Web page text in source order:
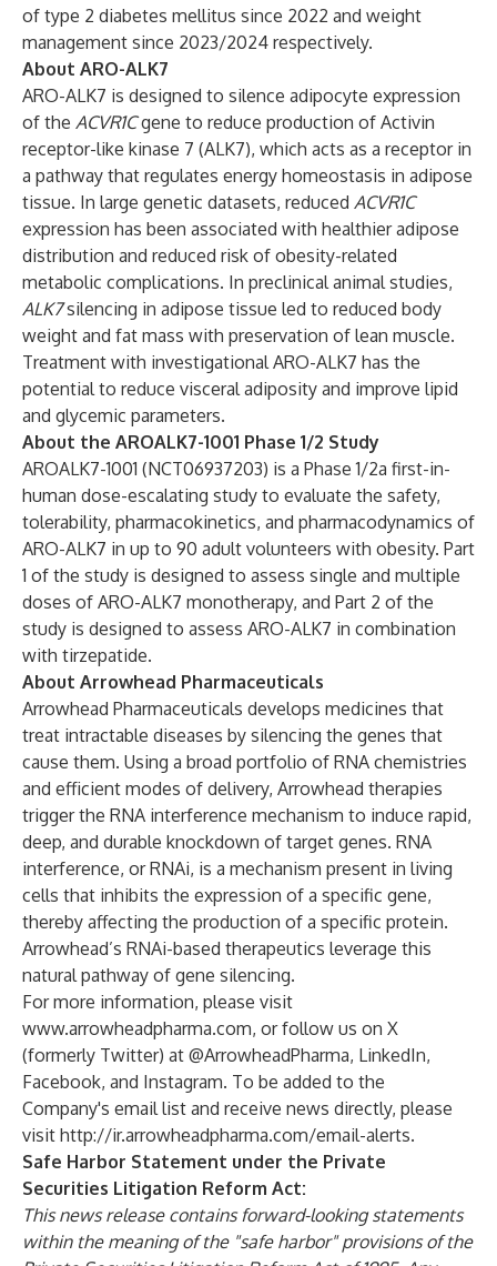
of type 2 diabetes mellitus since 2022 and weight
management since 2023/2024 respectively.
About ARO-ALK7
ARO-ALK7 is designed to silence adipocyte expression
of the ACVR1Cgene to reduce production of Activin
receptor-like kinase 7 (ALK7), which acts as a receptor in
a pathway that regulates energy homeostasis in adipose
tissue. In large genetic datasets, reduced ACVR1C
expression has been associated with healthier adipose
distribution and reduced risk of obesity-related
metabolic complications. In preclinical animal studies,
ALK7silencing in adipose tissue led to reduced body
weight and fat mass with preservation of lean muscle.
Treatment with investigational ARO-ALK7 has the
potential to reduce visceral adiposity and improve lipid
and glycemic parameters.
About the AROALK7-1001 Phase 1/2 Study
AROALK7-1001 (NCT06937203) is a Phase 1/2a first-in-
human dose-escalating study to evaluate the safety,
tolerability, pharmacokinetics, and pharmacodynamics of
ARO-ALK7 in up to 90 adult volunteers with obesity. Part
1 of the study is designed to assess single and multiple
doses of ARO-ALK7 monotherapy, and Part 2 of the
study is designed to assess ARO-ALK7 in combination
with tirzepatide.
About Arrowhead Pharmaceuticals
Arrowhead Pharmaceuticals develops medicines that
treat intractable diseases by silencing the genes that
cause them. Using a broad portfolio of RNA chemistries
and efficient modes of delivery, Arrowhead therapies
trigger the RNA interference mechanism to induce rapid,
deep, and durable knockdown of target genes. RNA
interference, or RNAi, is a mechanism present in living
cells that inhibits the expression of a specific gene,
thereby affecting the production of a specific protein.
Arrowhead’s RNAi-based therapeutics leverage this
natural pathway of gene silencing.
For more information, please visit
www.arrowheadpharma.com, or follow us on X
(formerly Twitter) at @ArrowheadPharma, LinkedIn,
Facebook, and Instagram. To be added to the
Company's email list and receive news directly, please
visit http://ir.arrowheadpharma.com/email-alerts.
Safe Harbor Statement under the Private
Securities Litigation Reform Act:
This news release contains forward-looking statements
within the meaning of the "safe harbor" provisions of the